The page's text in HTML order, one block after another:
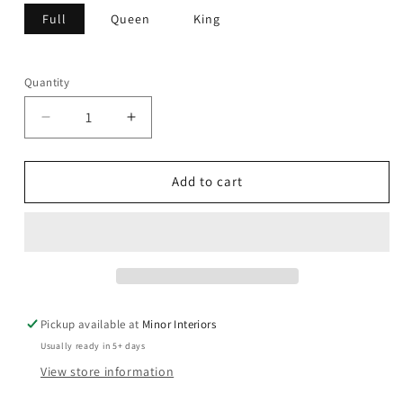
Full Queen King
Quantity
Decrease
quantity
for
-
Increase
quantity
for
-
Add to cart
Pickup available at Minor Interiors
Usually ready in 5+ days
View store information